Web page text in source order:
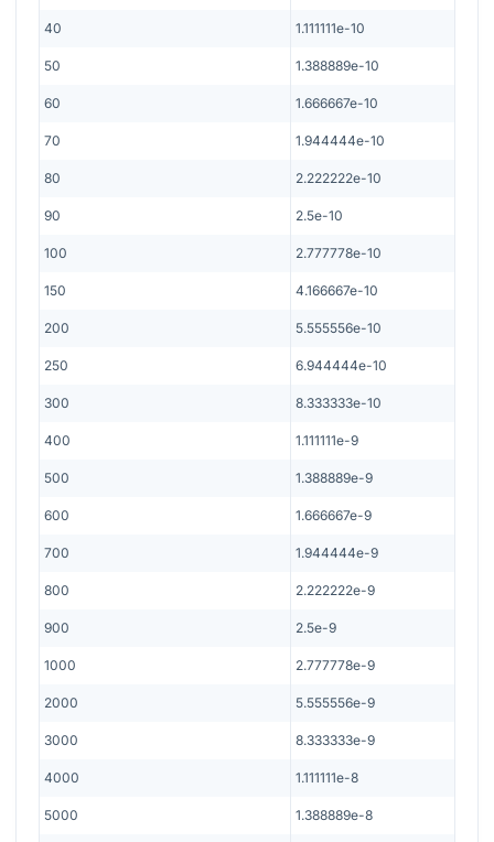
40 1.111111e-10
50 1.388889e-10
60 1.666667e-10
70 1.944444e-10
80 2.222222e-10
90 2.5e-10
100 2.777778e-10
150 4.166667e-10
200 5.555556e-10
250 6.944444e-10
300 8.333333e-10
400 1.111111e-9
500 1.388889e-9
600 1.666667e-9
700 1.944444e-9
800 2.222222e-9
900 2.5e-9
1000 2.777778e-9
2000 5.555556e-9
3000 8.333333e-9
4000 1.111111e-8
5000 1.388889e-8